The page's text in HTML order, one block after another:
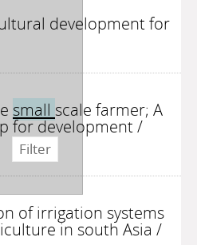
development for
small scale farmer; A
for development/
of irrigation systems
in south Asia /